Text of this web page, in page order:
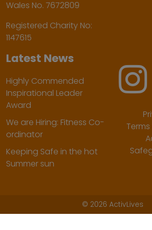
Wales No. 7672809
Registered Charity No:
1147615
Latest News
Highly Commended
Inspirational Leader
Award
We are Hiring: Fitness Co-
ordinator
Keeping Safe in the hot
Summer sun
© 2026 ActivLives